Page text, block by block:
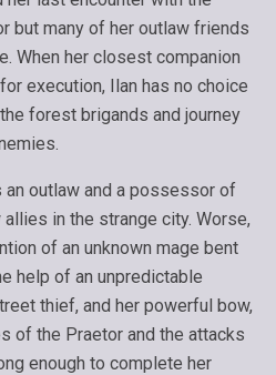
but many of her outlaw friends
When her closest companion
execution, Ilan has no choice
forest brigands and journey
an outlaw and a possessor of
in the strange city. Worse,
of an unknown mage bent
help of an unpredictable
thief, and her powerful bow,
of the Praetor and the attacks
enough to complete her